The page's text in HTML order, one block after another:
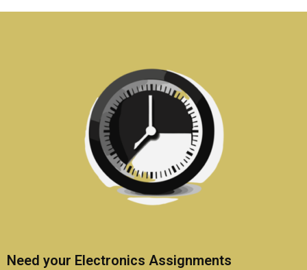
help?
Need your Electronics Assignments